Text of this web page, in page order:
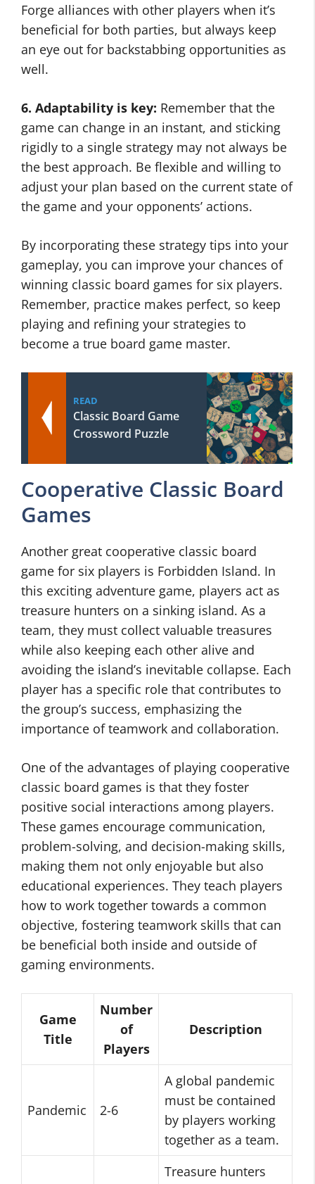
Forge alliances with other players when it’s
beneficial for both parties, but always keep
an eye out for backstabbing opportunities as
well.
6. Adaptability is key: Remember that the
game can change in an instant, and sticking
rigidly to a single strategy may not always be
the best approach. Be flexible and willing to
adjust your plan based on the current state of
the game and your opponents’ actions.
By incorporating these strategy tips into your
gameplay, you can improve your chances of
winning classic board games for six players.
Remember, practice makes perfect, so keep
playing and refining your strategies to
become a true board game master.
READ
Classic Board Game
Crossword Puzzle
Cooperative Classic Board
Games
Another great cooperative classic board
game for six players is Forbidden Island. In
this exciting adventure game, players act as
treasure hunters on a sinking island. As a
team, they must collect valuable treasures
while also keeping each other alive and
avoiding the island’s inevitable collapse. Each
player has a specific role that contributes to
the group’s success, emphasizing the
importance of teamwork and collaboration.
One of the advantages of playing cooperative
classic board games is that they foster
positive social interactions among players.
These games encourage communication,
problem-solving, and decision-making skills,
making them not only enjoyable but also
educational experiences. They teach players
how to work together towards a common
objective, fostering teamwork skills that can
be beneficial both inside and outside of
gaming environments.
Game
Title
Number
of
Players
Description
Pandemic 2-6
A global pandemic
must be contained
by players working
together as a team.
Treasure hunters